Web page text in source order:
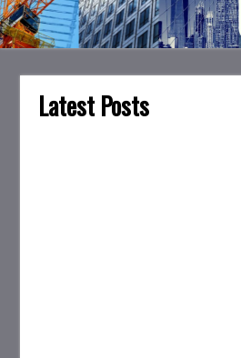
Latest Posts